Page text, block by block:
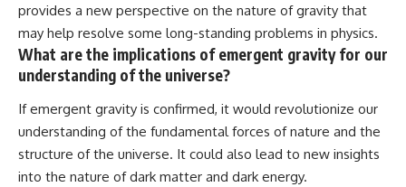
provides a new perspective on the nature of gravity that
may help resolve some long-standing problems in physics.
What are the implications of emergent gravity for our
understanding of the universe?
If emergent gravity is confirmed, it would revolutionize our
understanding of the fundamental forces of nature and the
structure of the universe. It could also lead to new insights
into the nature of dark matter and dark energy.